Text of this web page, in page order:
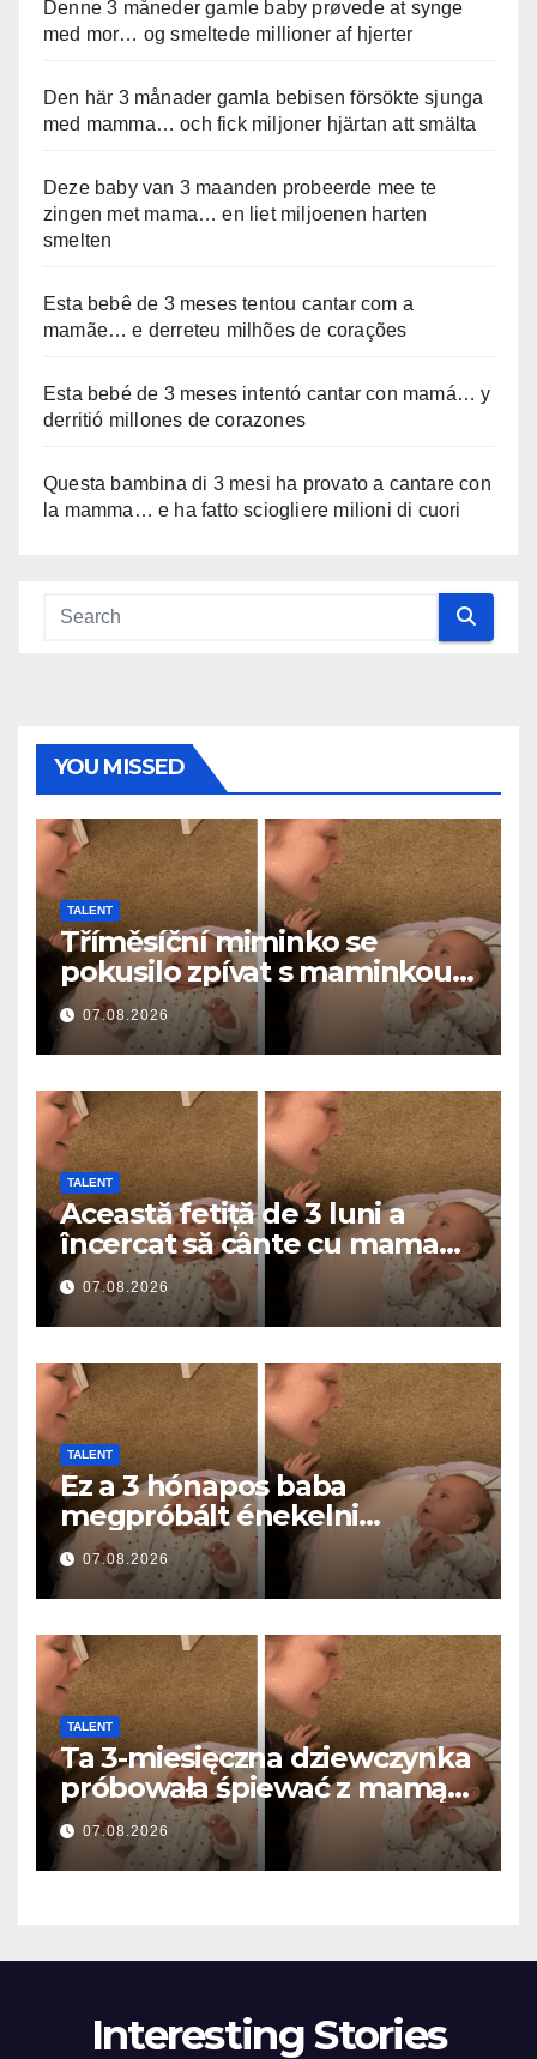
Denne 3 måneder gamle baby prøvede at synge
med mor… og smeltede millioner af hjerter
Den här 3 månader gamla bebisen försökte sjunga
med mamma… och fick miljoner hjärtan att smälta
Deze baby van 3 maanden probeerde mee te
zingen met mama… en liet miljoenen harten
smelten
Esta bebê de 3 meses tentou cantar com a
mamãe… e derreteu milhões de corações
Esta bebé de 3 meses intentó cantar con mamá… y
derritió millones de corazones
Questa bambina di 3 mesi ha provato a cantare con
la mamma… e ha fatto sciogliere milioni di cuori
YOU MISSED
TALENT
Tříměsíční miminko se
pokusilo zpívat s maminkou…
a roztavilo miliony srdcí
07.08.2026
TALENT
Această fetiță de 3 luni a
încercat să cânte cu mama
ei… și a topit milioane de
inimi
07.08.2026
TALENT
Ez a 3 hónapos baba
megpróbált énekelni
anyával… és milliók szívét
olvasztotta meg
07.08.2026
TALENT
Ta 3-miesięczna dziewczynka
próbowała śpiewać z mamą…
i roztopiła miliony serc
07.08.2026
Interesting Stories